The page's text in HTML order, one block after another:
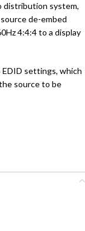
distribution system,
de-embed
4:4:4 to a display
EDID settings, which
source to be